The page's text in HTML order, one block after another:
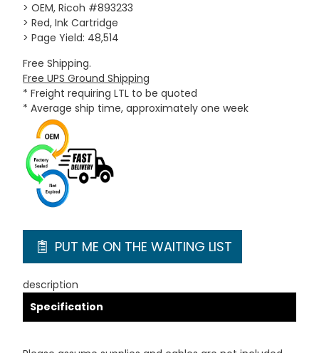
> OEM, Ricoh #893233
> Red, Ink Cartridge
> Page Yield: 48,514
Free Shipping.
Free UPS Ground Shipping
* Freight requiring LTL to be quoted
* Average ship time, approximately one week
PUT ME ON THE WAITING LIST
description
Specification